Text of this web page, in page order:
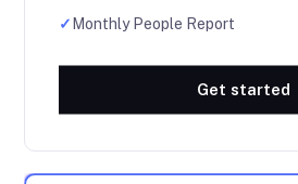
✓ Monthly People Report
Get started